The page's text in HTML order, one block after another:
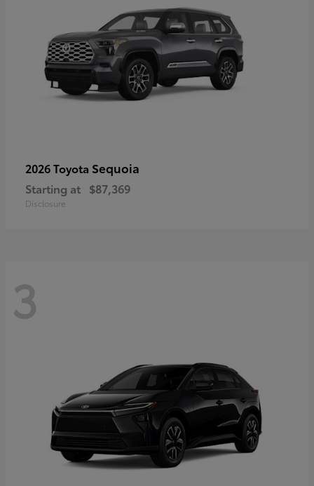
2026 Toyota Sequoia
Starting at $87,369
Disclosure
3